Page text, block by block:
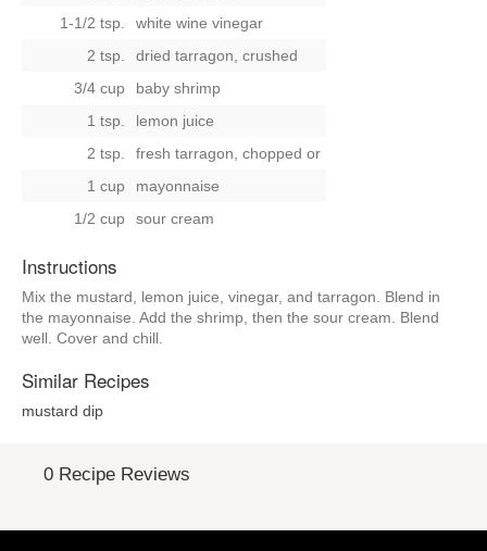
1-1/2 tsp.
white wine vinegar
2 tsp.
dried tarragon, crushed
3/4 cup
baby shrimp
1 tsp.
lemon juice
2 tsp.
fresh tarragon, chopped or
1 cup
mayonnaise
1/2 cup
sour cream
Instructions
Mix the mustard, lemon juice, vinegar, and tarragon. Blend in
the mayonnaise. Add the shrimp, then the sour cream. Blend
well. Cover and chill.
Similar Recipes
mustard dip
0 Recipe Reviews